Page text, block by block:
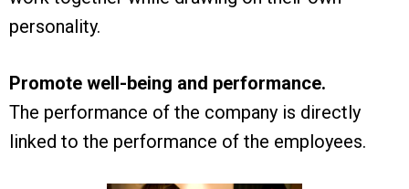
personality.
Promote well-being and performance.
The performance of the company is directly
linked to the performance of the employees.